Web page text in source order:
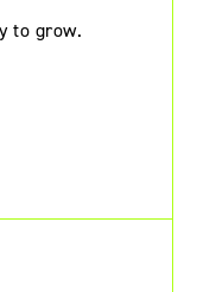
to grow.